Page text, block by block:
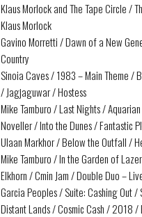
Klaus Morlock and The Tape Circle /
Klaus Morlock
Gavino Morretti / Dawn of a New
Country
Sinoia Caves / 1983 – Main Theme /
/ Jagjaguwar / Hostess
Mike Tamburo / Last Nights /
Noveller / Into the Dunes / Fantastic
Ulaan Markhor / Below the Outfall /
Mike Tamburo / In the Garden of
Elkhorn / Cmin Jam / Double Duo –
Garcia Peoples / Suite: Cashing Out
Distant Lands / Cosmic Cash / 2018